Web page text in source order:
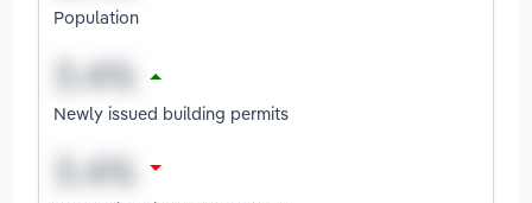
Population
Newly issued building permits